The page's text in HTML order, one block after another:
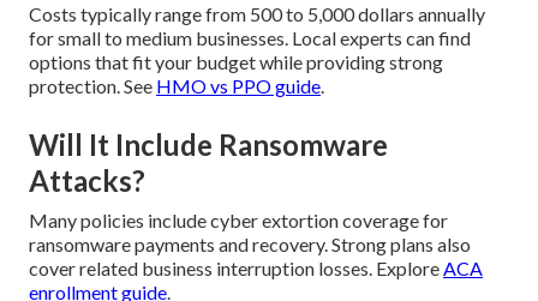
Costs typically range from 500 to 5,000 dollars annually
for small to medium businesses. Local experts can find
options that fit your budget while providing strong
protection. See HMO vs PPO guide.
Will It Include Ransomware
Attacks?
Many policies include cyber extortion coverage for
ransomware payments and recovery. Strong plans also
cover related business interruption losses. ExploreACA
enrollment guide.